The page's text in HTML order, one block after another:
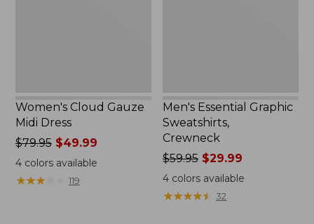
Women's Cloud Gauze
Midi Dress
Price
was
from:
$79.95
$79.95$49.99
4colors available
★★★★
★★★★ 119
Men's Essential Graphic
Sweatshirts,
Crewneck
Price
was
from:
$59.95
$59.95 $29.99
4 colors available
★★★★★
★★★★★ 32